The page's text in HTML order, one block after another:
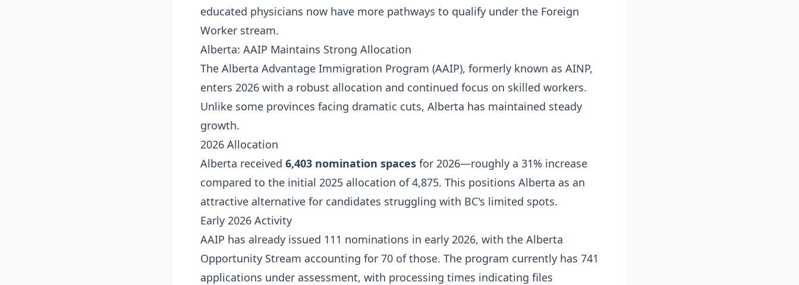
educated physicians now have more pathways to qualify under the Foreign
Worker stream.
Alberta: AAIP Maintains Strong Allocation
The Alberta Advantage Immigration Program (AAIP), formerly known as AINP,
enters 2026 with a robust allocation and continued focus on skilled workers.
Unlike some provinces facing dramatic cuts, Alberta has maintained steady
growth.
2026 Allocation
Alberta received 6,403 nomination spaces for 2026—roughly a 31% increase
compared to the initial 2025 allocation of 4,875. This positions Alberta as an
attractive alternative for candidates struggling with BC's limited spots.
Early 2026 Activity
AAIP has already issued 111 nominations in early 2026, with the Alberta
Opportunity Stream accounting for 70 of those. The program currently has 741
applications under assessment, with processing times indicating files